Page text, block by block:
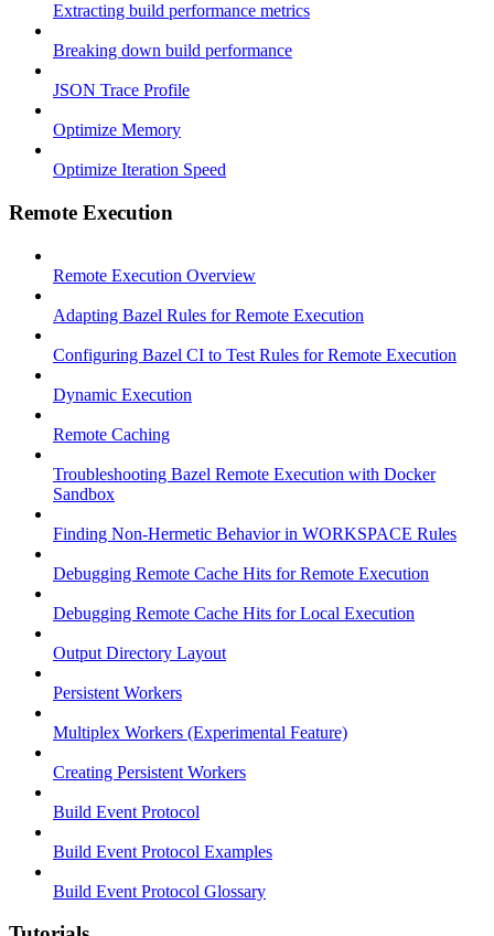
Extracting build performance metrics
Breaking down build performance
JSON Trace Profile
Optimize Memory
Optimize Iteration Speed
Remote Execution
Remote Execution Overview
Adapting Bazel Rules for Remote Execution
Configuring Bazel CI to Test Rules for Remote Execution
Dynamic Execution
Remote Caching
Troubleshooting Bazel Remote Execution with Docker
Sandbox
Finding Non-Hermetic Behavior in WORKSPACE Rules
Debugging Remote Cache Hits for Remote Execution
Debugging Remote Cache Hits for Local Execution
Output Directory Layout
Persistent Workers
Multiplex Workers (Experimental Feature)
Creating Persistent Workers
Build Event Protocol
Build Event Protocol Examples
Build Event Protocol Glossary